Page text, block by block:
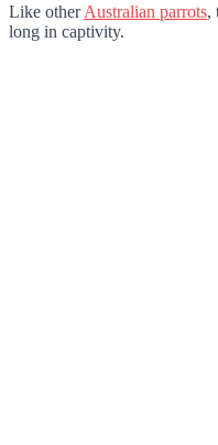
Like otherAustralian parrots,
long in captivity.